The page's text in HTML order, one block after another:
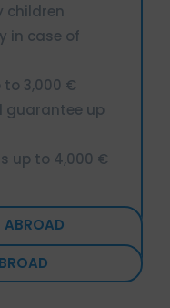
children
in case of
to 3,000 €
guarantee up
up to 4,000 €
ABROAD